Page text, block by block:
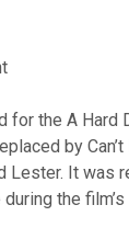
for the A Hard
by
Lester. It was
the